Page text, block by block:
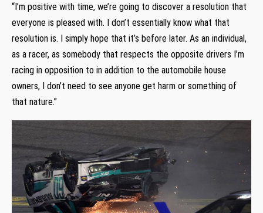
“I’m positive with time, we’re going to discover a resolution that
everyone is pleased with. I don’t essentially know what that
resolution is. I simply hope that it’s before later. As an individual,
as a racer, as somebody that respects the opposite drivers I’m
racing in opposition to in addition to the automobile house
owners, I don’t need to see anyone get harm or something of
that nature.”